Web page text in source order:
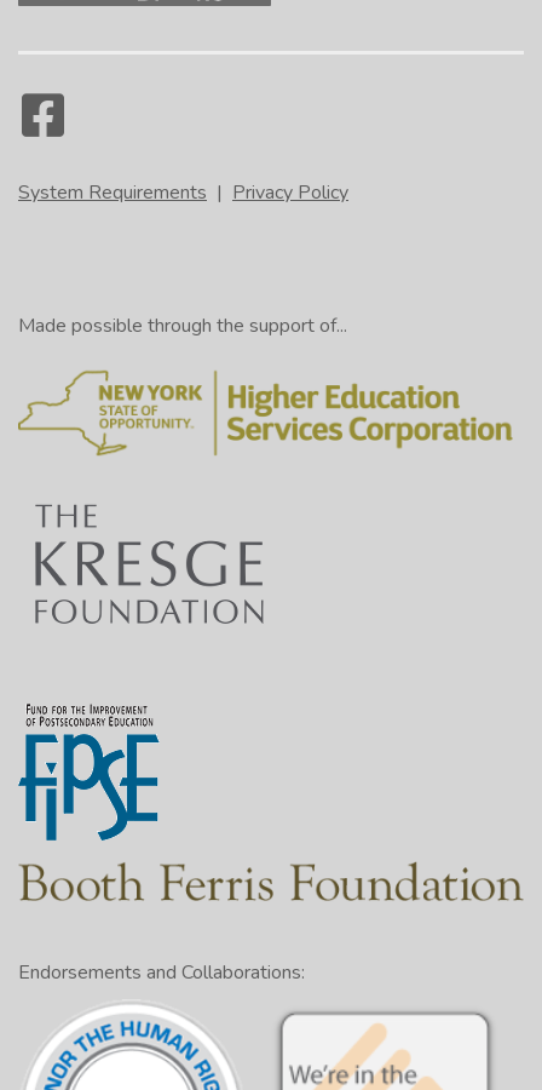
System Requirements | Privacy Policy
Made possible through the support of...
Endorsements and Collaborations: